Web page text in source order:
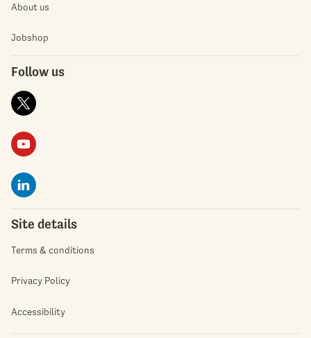
About us
Jobshop
Follow us
Site details
Terms & conditions
Privacy Policy
Accessibility